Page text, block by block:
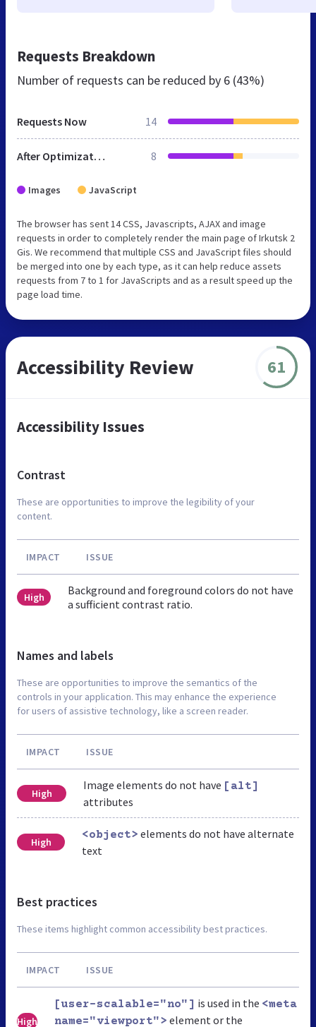
Requests Breakdown
Number of requests can be reduced by 6 (43%)
Requests Now 14
After Optimization 8
Images JavaScript
The browser has sent 14 CSS, Javascripts, AJAX and image
requests in order to completely render the main page of Irkutsk 2
Gis. We recommend that multiple CSS and JavaScript files should
be merged into one by each type, as it can help reduce assets
requests from 7 to 1 for JavaScripts and as a result speed up the
page load time.
Accessibility Review 61
Accessibility Issues
Contrast
These are opportunities to improve the legibility of your
content.
IMPACT ISSUE
High
Background and foreground colors do not have
a sufficient contrast ratio.
Names and labels
These are opportunities to improve the semantics of the
controls in your application. This may enhance the experience
for users of assistive technology, like a screen reader.
IMPACT ISSUE
High
Image elements do not have [alt]
attributes
High
<object> elements do not have alternate
text
Best practices
These items highlight common accessibility best practices.
IMPACT ISSUE
High
[user-scalable="no"] is used in the <meta
name="viewport"> element or the